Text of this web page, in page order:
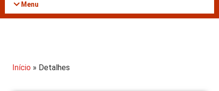
Menu
Início » Detalhes